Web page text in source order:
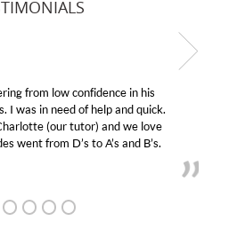
from low confidence in his
I was in need of help and quick.
(our tutor) and we love
went from D’s to A’s and B’s.